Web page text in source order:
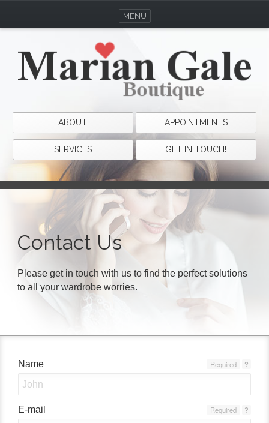
ABOUT APPOINTMENTS
SERVICES GET IN TOUCH!
MENU
Contact Us
Please get in touch with us to find the perfect solutions
to all your wardrobe worries.
Name ?
Required
E-mail ?
Required